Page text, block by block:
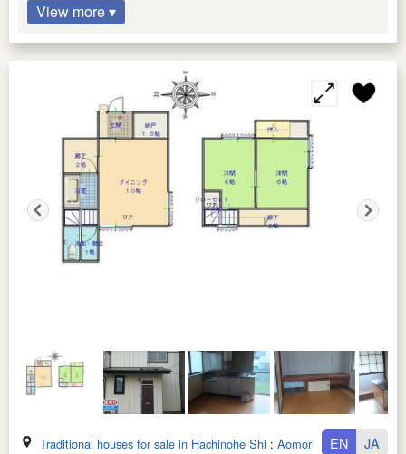
View more ▾
Traditional houses for sale in Hachinohe Shi : Aomori KenEN JA